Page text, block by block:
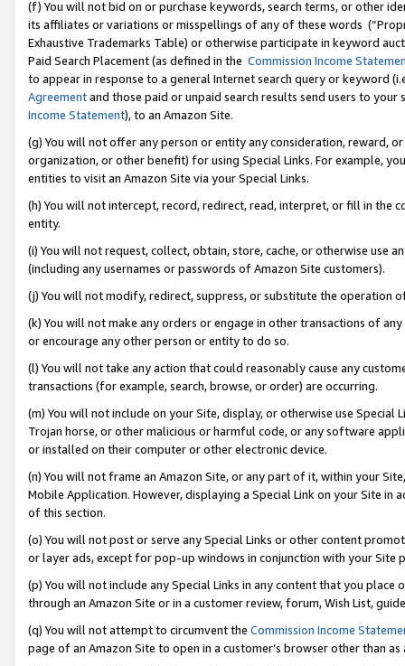
(f) You will not bid on or purchase keywords, search terms, or other
its affiliates or variations or misspellings of any of these words
Exhaustive Trademarks Table) or otherwise participate in keyword
Paid Search Placement (as defined in the Commission Income
to appear in response to a general Internet search query or keyword
Agreementand those paid or unpaid search results send users to
Income Statement), to an Amazon Site.
(g) You will not offer any person or entity any consideration, reward,
organization, or other benefit) for using Special Links. For example,
entities to visit an Amazon Site via your Special Links.
(h) You will not intercept, record, redirect, read, interpret, or fill in
entity.
(i) You will not request, collect, obtain, store, cache, or otherwise use
(including any usernames or passwords of Amazon Site customers).
(j) You will not modify, redirect, suppress, or substitute the operation
(k) You will not make any orders or engage in other transactions of
or encourage any other person or entity to do so.
(l) You will not take any action that could reasonably cause any
transactions (for example, search, browse, or order) are occurring.
(m) You will not include on your Site, display, or otherwise use
Trojan horse, or other malicious or harmful code, or any software
or installed on their computer or other electronic device.
(n) You will not frame an Amazon Site, or any part of it, within your
Mobile Application. However, displaying a Special Link on your Site
of this section.
(o) You will not post or serve any Special Links or other content
or layer ads, except for pop-up windows in conjunction with your
(p) You will not include any Special Links in any content that you
through an Amazon Site or in a customer review, forum, Wish List,
(q) You will not attempt to circumvent the Commission Income
page of an Amazon Site to open in a customer’s browser other than